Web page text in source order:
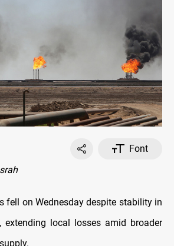
Font
fell on Wednesday despite stability in
extending local losses amid broader